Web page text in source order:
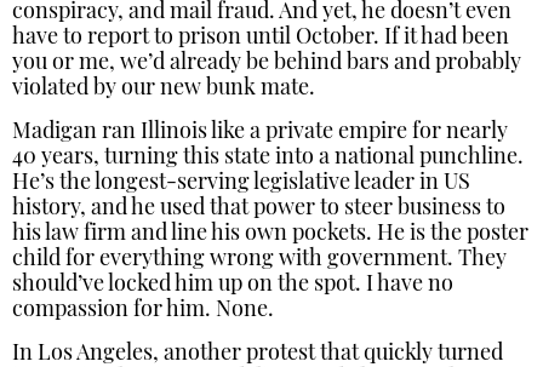
conspiracy, and mail fraud. And yet, he doesn’t even
have to report to prison until October. If it had been
you or me, we’d already be behind bars and probably
violated by our new bunk mate.
Madigan ran Illinois like a private empire for nearly
40 years, turning this state into a national punchline.
He’s the longest-serving legislative leader in US
history, and he used that power to steer business to
his law firm and line his own pockets. He is the poster
child for everything wrong with government. They
should’ve locked him up on the spot. I have no
compassion for him. None.
In Los Angeles, another protest that quickly turned